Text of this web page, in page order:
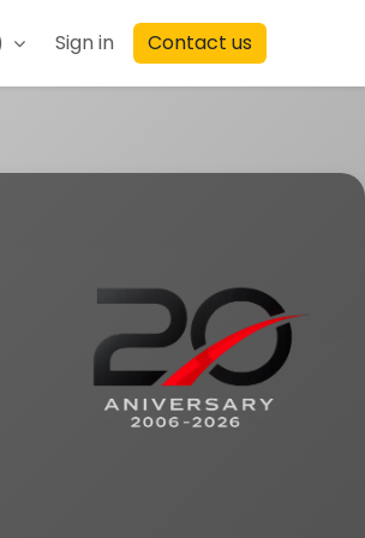
Sign in Contact us